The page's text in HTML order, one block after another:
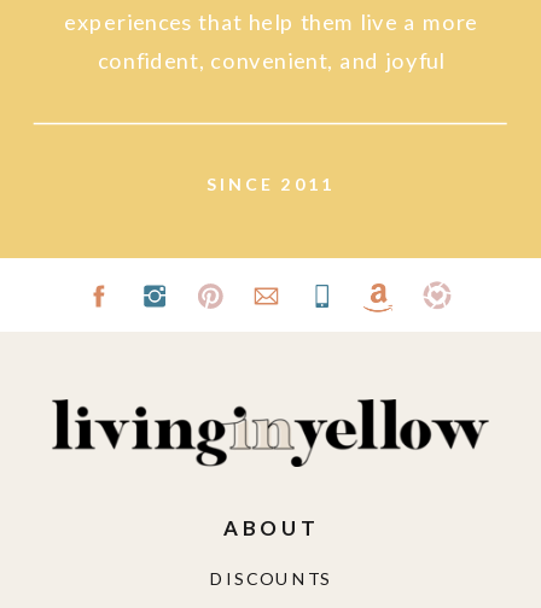
SINCE 2011
experiences that help them live a more
confident, convenient, and joyful
DISCOUNTS
ABOUT